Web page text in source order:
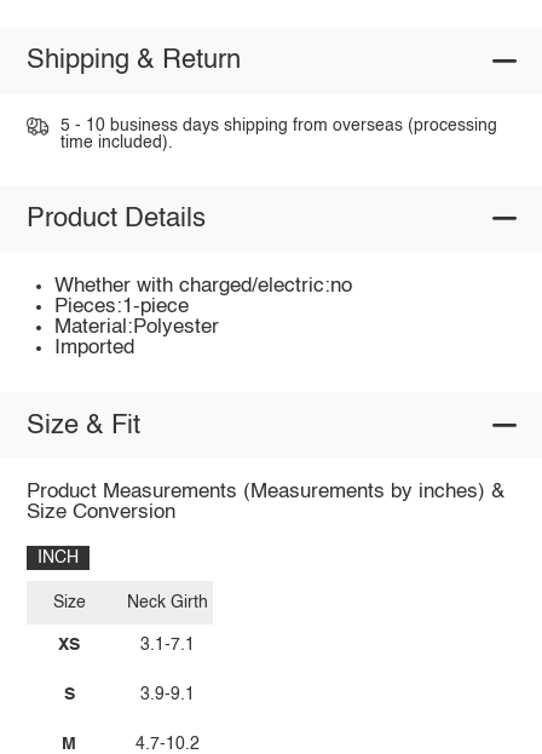
Shipping & Return
5 - 10 business days shipping from overseas (processing
time included).
Product Details
Whether with charged/electric:no
Pieces:1-piece
Material:Polyester
Imported
Size & Fit
Product Measurements (Measurements by inches) &
Size Conversion
INCH
Size
XS
S
M
Neck Girth
3.1-7.1
3.9-9.1
4.7-10.2